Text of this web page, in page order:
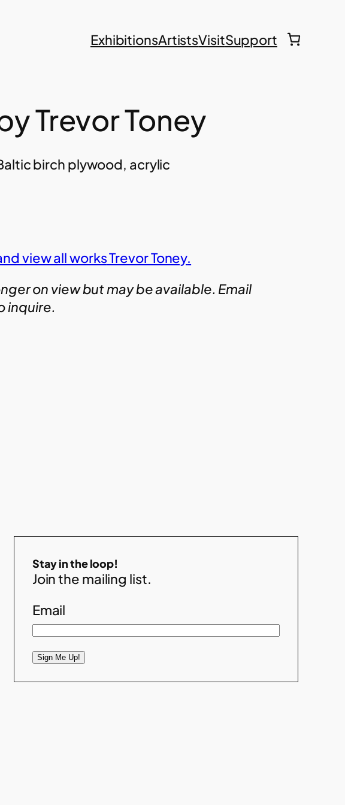
ExhibitionsArtistsVisitSupport
Trevor Toney
birch plywood, acrylic
view all worksTrevor Toney.
on view but may be available. Email
inquire.
Stay in the loop!
Join the mailing list.
Email
Sign Me Up!